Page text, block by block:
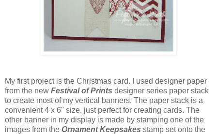
My first project is the Christmas card. I used designer paper
from the new Festival of Prints designer series paper stack
to create most of my vertical banners. The paper stack is a
convenient 4 x 6" size, just perfect for creating cards. The
other banner in my display is made by stamping one of the
images from the Ornament Keepsakes stamp set onto the